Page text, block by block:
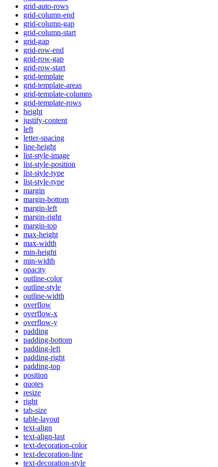
grid-auto-rows
grid-column-end
grid-column-gap
grid-column-start
grid-gap
grid-row-end
grid-row-gap
grid-row-start
grid-template
grid-template-areas
grid-template-columns
grid-template-rows
height
justify-content
left
letter-spacing
line-height
list-style-image
list-style-position
list-style-type
list-style-type
margin
margin-bottom
margin-left
margin-right
margin-top
max-height
max-width
min-height
min-width
opacity
outline-color
outline-style
outline-width
overflow
overflow-x
overflow-y
padding
padding-bottom
padding-left
padding-right
padding-top
position
quotes
resize
right
tab-size
table-layout
text-align
text-align-last
text-decoration-color
text-decoration-line
text-decoration-style